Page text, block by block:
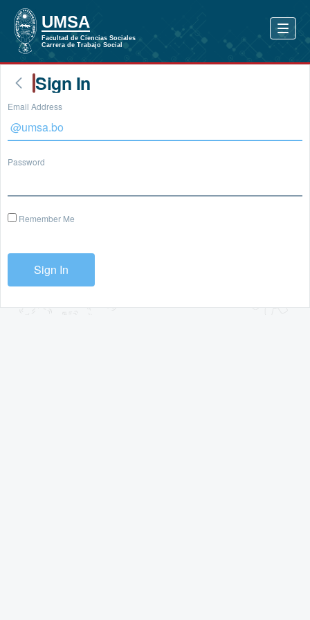
Sign In
Email Address
Password
Remember Me
Sign In